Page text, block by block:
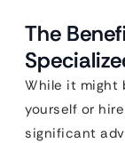
The
While it might
yourself or
significant